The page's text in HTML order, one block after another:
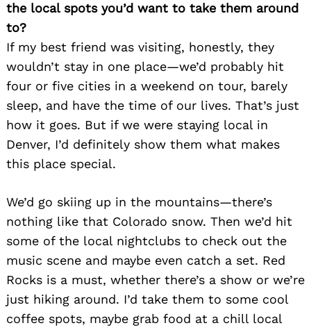
the local spots you’d want to take them around
to?
If my best friend was visiting, honestly, they
wouldn’t stay in one place—we’d probably hit
four or five cities in a weekend on tour, barely
sleep, and have the time of our lives. That’s just
how it goes. But if we were staying local in
Denver, I’d definitely show them what makes
this place special.
We’d go skiing up in the mountains—there’s
nothing like that Colorado snow. Then we’d hit
some of the local nightclubs to check out the
music scene and maybe even catch a set. Red
Rocks is a must, whether there’s a show or we’re
just hiking around. I’d take them to some cool
coffee spots, maybe grab food at a chill local